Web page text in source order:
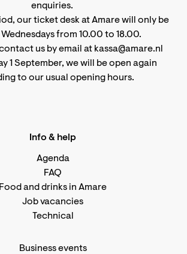
enquiries.
our ticket desk at Amare will only be
from 10.00 to 18.00.
us by email at kassa@amare.nl
1 September, we will be open again
to our usual opening hours.
Info & help
Agenda
FAQ
Food and drinks in Amare
Job vacancies
Technical
Business events